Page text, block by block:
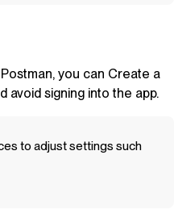
you can Create a
avoid signing into the app.
to adjust settings such